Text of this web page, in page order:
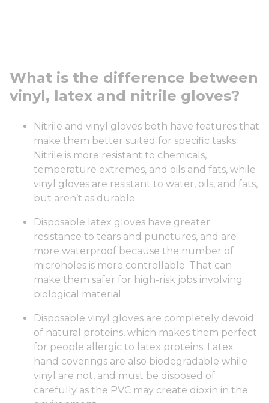
What is the difference between
vinyl, latex and nitrile gloves?
Nitrile and vinyl gloves both have features that
make them better suited for specific tasks.
Nitrile is more resistant to chemicals,
temperature extremes, and oils and fats, while
vinyl gloves are resistant to water, oils, and fats,
but aren’t as durable.
Disposable latex gloves have greater
resistance to tears and punctures, and are
more waterproof because the number of
microholes is more controllable. That can
make them safer for high-risk jobs involving
biological material.
Disposable vinyl gloves are completely devoid
of natural proteins, which makes them perfect
for people allergic to latex proteins. Latex
hand coverings are also biodegradable while
vinyl are not, and must be disposed of
carefully as the PVC may create dioxin in the